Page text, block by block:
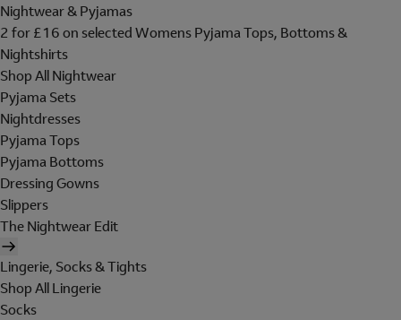
Nightwear & Pyjamas
2 for £16 on selected Womens Pyjama Tops, Bottoms &
Nightshirts
Shop All Nightwear
Pyjama Sets
Nightdresses
Pyjama Tops
Pyjama Bottoms
Dressing Gowns
Slippers
The Nightwear Edit
Lingerie, Socks & Tights
Shop All Lingerie
Socks